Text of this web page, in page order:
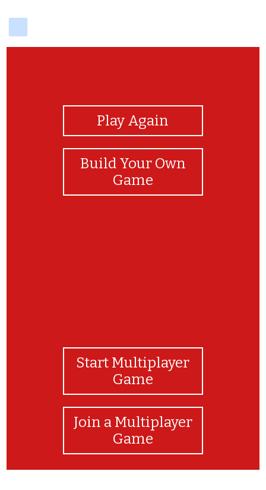
Play Again
Build Your Own
Game
Start Multiplayer
Game
Join a Multiplayer
Game